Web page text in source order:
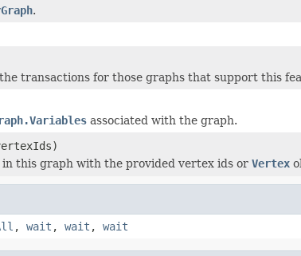
.
transactions for those graphs that support this
associated with the graph.
in this graph with the provided vertex ids or Vertex
, wait , wait , wait